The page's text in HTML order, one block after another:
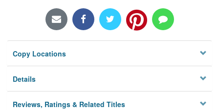
Locations/Hours (external
Privacy
Copy Locations
Details
Reviews, Ratings & Related Titles